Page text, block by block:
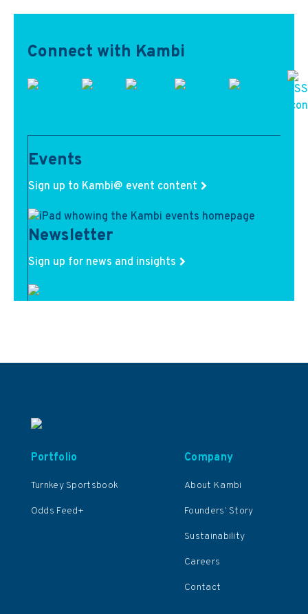
Connect with Kambi
Events
Sign up to Kambi@ event content
Newsletter
Sign up for news and insights
Portfolio
Turnkey Sportsbook
Odds Feed+
Company
About Kambi
Founders’ Story
Sustainability
Careers
Contact